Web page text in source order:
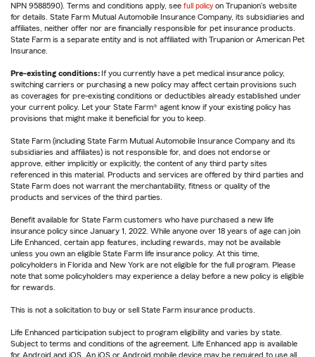
NPN 9588590). Terms and conditions apply, see full policy on Trupanion's website
for details. State Farm Mutual Automobile Insurance Company, its subsidiaries and
affiliates, neither offer nor are financially responsible for pet insurance products.
State Farm is a separate entity and is not affiliated with Trupanion or American Pet
Insurance.
Pre-existing conditions: If you currently have a pet medical insurance policy,
switching carriers or purchasing a new policy may affect certain provisions such
as coverages for pre-existing conditions or deductibles already established under
your current policy. Let your State Farm® agent know if your existing policy has
provisions that might make it beneficial for you to keep.
State Farm (including State Farm Mutual Automobile Insurance Company and its
subsidiaries and affiliates) is not responsible for, and does not endorse or
approve, either implicitly or explicitly, the content of any third party sites
referenced in this material. Products and services are offered by third parties and
State Farm does not warrant the merchantability, fitness or quality of the
products and services of the third parties.
Benefit available for State Farm customers who have purchased a new life
insurance policy since January 1, 2022. While anyone over 18 years of age can join
Life Enhanced, certain app features, including rewards, may not be available
unless you own an eligible State Farm life insurance policy. At this time,
policyholders in Florida and New York are not eligible for the full program. Please
note that some policyholders may experience a delay before a new policy is eligible
for rewards.
This is not a solicitation to buy or sell State Farm insurance products.
Life Enhanced participation subject to program eligibility and varies by state.
Subject to terms and conditions of the agreement. Life Enhanced app is available
for Android and iOS. An iOS or Android mobile device may be required to use all